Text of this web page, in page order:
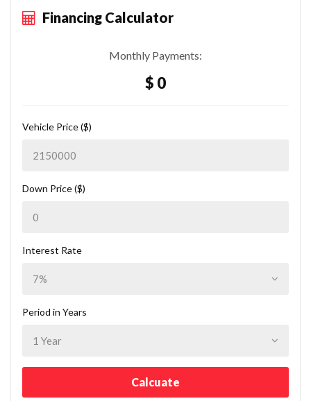
Financing Calculator
Monthly Payments:
$ 0
Vehicle Price ($)
Down Price ($)
Interest Rate
Period in Years
Calcuate